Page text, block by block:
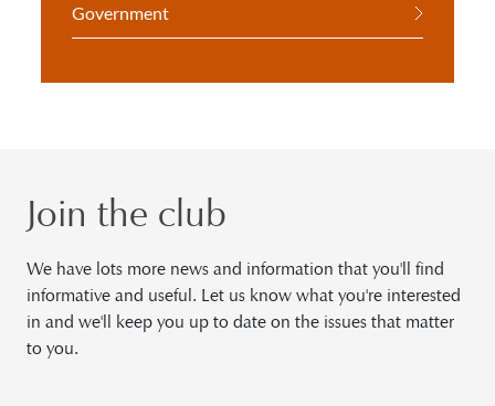
Government
Join the club
We have lots more news and information that you'll find
informative and useful. Let us know what you're interested
in and we'll keep you up to date on the issues that matter
to you.